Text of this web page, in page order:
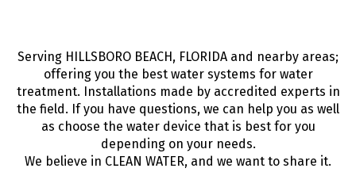
Serving HILLSBORO BEACH, FLORIDA and nearby areas;
offering you the best water systems for water
treatment. Installations made by accredited experts in
the field. If you have questions, we can help you as well
as choose the water device that is best for you
depending on your needs.
We believe in CLEAN WATER, and we want to share it.